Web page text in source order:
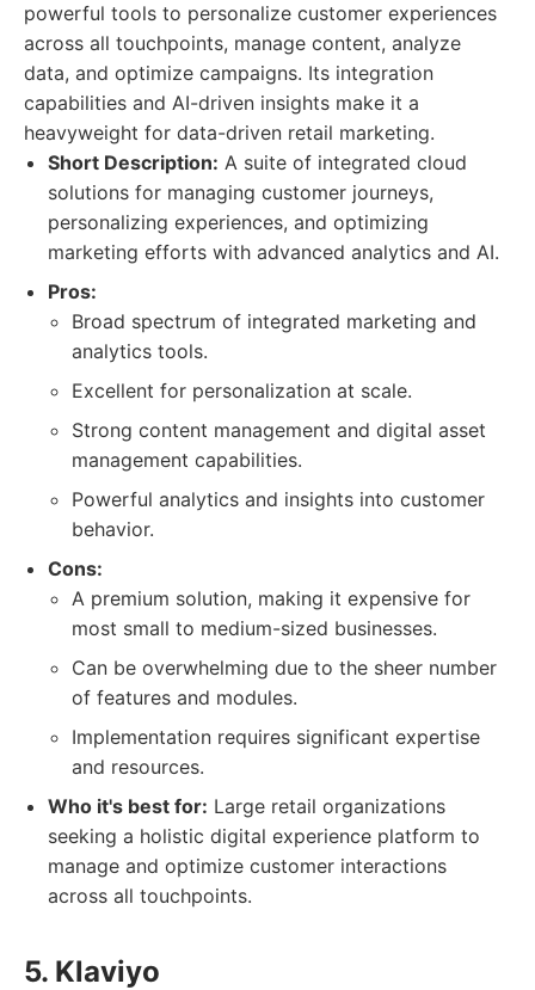
powerful tools to personalize customer experiences
across all touchpoints, manage content, analyze
data, and optimize campaigns. Its integration
capabilities and AI-driven insights make it a
heavyweight for data-driven retail marketing.
Short Description: A suite of integrated cloud
solutions for managing customer journeys,
personalizing experiences, and optimizing
marketing efforts with advanced analytics and AI.
Pros:
Broad spectrum of integrated marketing and
analytics tools.
Excellent for personalization at scale.
Strong content management and digital asset
management capabilities.
Powerful analytics and insights into customer
behavior.
Cons:
A premium solution, making it expensive for
most small to medium-sized businesses.
Can be overwhelming due to the sheer number
of features and modules.
Implementation requires significant expertise
and resources.
Who it's best for: Large retail organizations
seeking a holistic digital experience platform to
manage and optimize customer interactions
across all touchpoints.
5. Klaviyo